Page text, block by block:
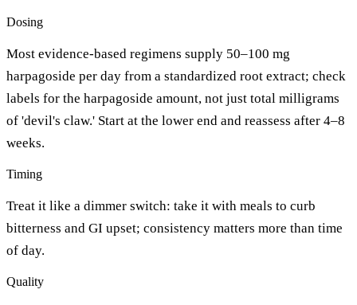
Dosing
Most evidence-based regimens supply 50–100 mg
harpagoside per day from a standardized root extract; check
labels for the harpagoside amount, not just total milligrams
of 'devil's claw.' Start at the lower end and reassess after 4–8
weeks.
Timing
Treat it like a dimmer switch: take it with meals to curb
bitterness and GI upset; consistency matters more than time
of day.
Quality